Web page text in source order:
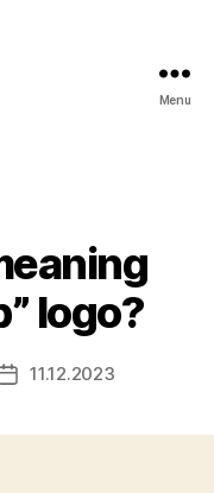
Menu
logo?
Post11.12.2023